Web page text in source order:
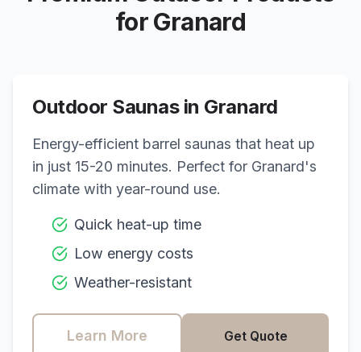
forGranard
Outdoor Saunas in Granard
Energy-efficient barrel saunas that heat up
in just 15-20 minutes. Perfect for Granard's
climate with year-round use.
Quick heat-up time
Low energy costs
Weather-resistant
Learn More Get Quote